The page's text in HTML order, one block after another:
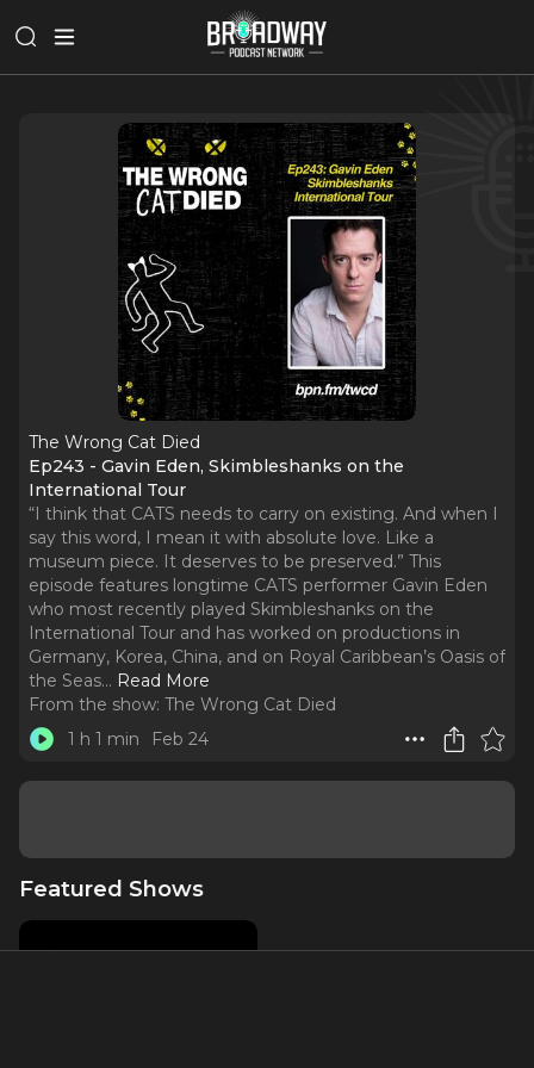
The Wrong Cat Died
Ep243 - Gavin Eden, Skimbleshanks on the
International Tour
“I think that CATS needs to carry on existing. And when I
say this word, I mean it with absolute love. Like a
museum piece. It deserves to be preserved.” This
episode features longtime CATS performer Gavin Eden
who most recently played Skimbleshanks on the
International Tour and has worked on productions in
Germany, Korea, China, and on Royal Caribbean’s Oasis of
the Seas... Read More
From the show: The Wrong Cat Died
1 h 1 min
Feb 24
Featured Shows